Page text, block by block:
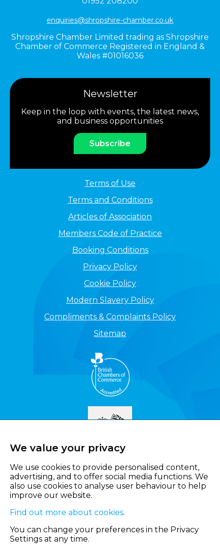
enquiries@shropshire-chamber.co.uk
Shropshire Chamber Limited trading as Shropshire
Chamber of Commerce Registered in England &
Wales #01016036
Newsletter
Keep in the loop with events, the latest news,
and business opportunities
Subscribe
Terms of Use
Terms and Conditions
Articles of Association
Members Code of Practice
Booking Conditions
Privacy Policy
Cookie Policy
Modern Slavery Policy
Compliments & Complaints Policy
Sitemap
We value your privacy
We use cookies to provide personalised content,
advertising, and to offer social media functions. We
also use cookies to analyse user behaviour to help
improve our website.
Find out more about cookies.
You can change your preferences in the Privacy
Settings at any time.